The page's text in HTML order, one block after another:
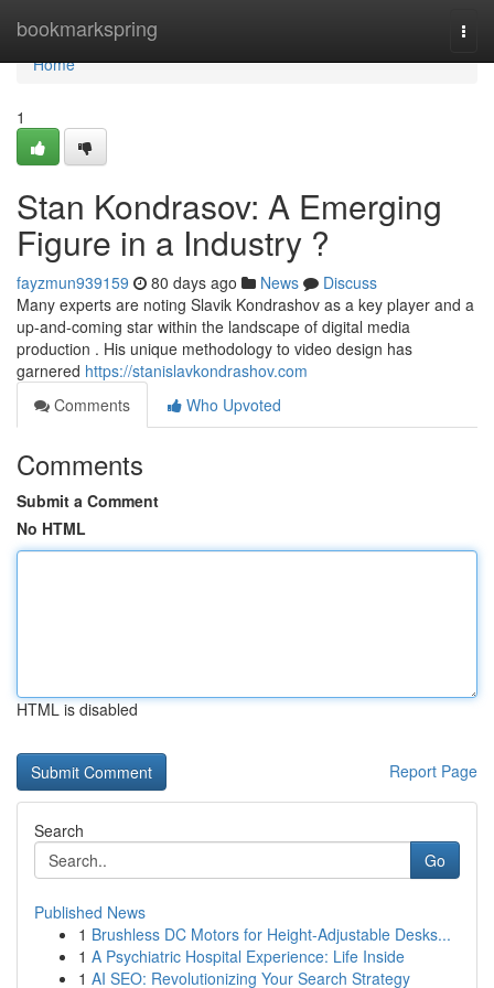
bookmarkspring
Home
Home
1
Stan Kondrasov: A Emerging
Figure in a Industry ?
fayzmun939159 80 days ago News
Discuss
Many experts are noting Slavik Kondrashov as a key player and a
up-and-coming star within the landscape of digital media
production . His unique methodology to video design has
garnered https://stanislavkondrashov.com
Comments
Who Upvoted
Comments
Submit a Comment
No HTML
HTML is disabled
Report Page
Search
Go
Published News
1 Brushless DC Motors for Height-Adjustable Desks...
1 A Psychiatric Hospital Experience: Life Inside
1 AI SEO: Revolutionizing Your Search Strategy